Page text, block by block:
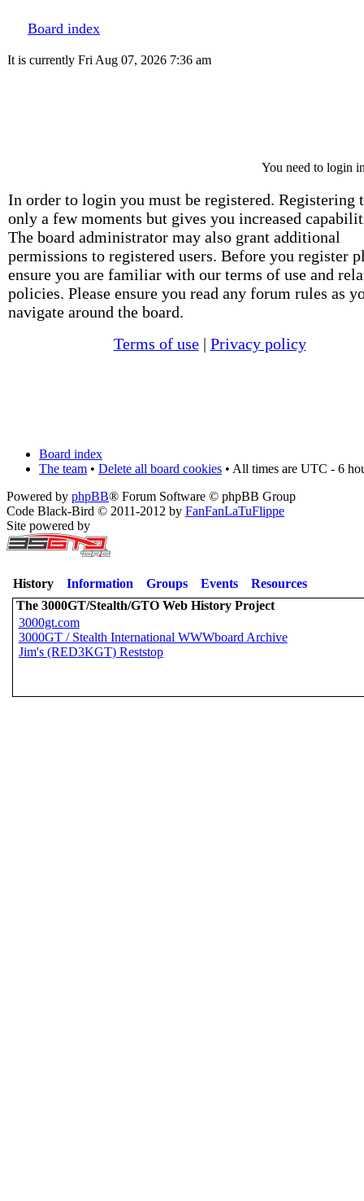
Board index
It is currently Fri Aug 07, 2026 7:36 am
You need to login
In order to login you must be registered. Registering
only a few moments but gives you increased
The board administrator may also grant additional
permissions to registered users. Before you register
ensure you are familiar with our terms of use and
policies. Please ensure you read any forum rules as
navigate around the board.
Terms of use| Privacy policy
Board index
The team • Delete all board cookies • All times are UTC - 6
Powered by phpBB® Forum Software © phpBB Group
Code Black-Bird © 2011-2012 by FanFanLaTuFlippe
Site powered by
History Information Groups Events
Resources
The 3000GT/Stealth/GTO Web History Project
3000gt.com
3000GT / Stealth International WWWboard Archive
Jim's (RED3KGT) Reststop